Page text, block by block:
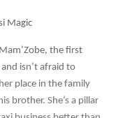
the first
isn’t afraid to
place in the family
brother. She’s a pillar